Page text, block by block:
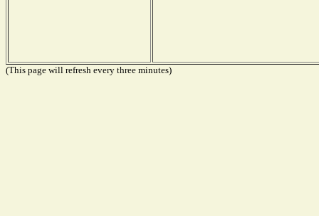
(This page will refresh every three minutes)